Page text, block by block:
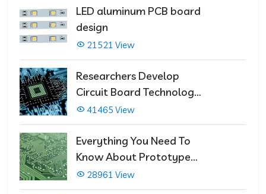
LED aluminum PCB board
design
21521 View
Researchers Develop
Circuit Board Technology
That Immediately Self-
Repairs
41465 View
Everything You Need To
Know About Prototype
PCBs
28961 View